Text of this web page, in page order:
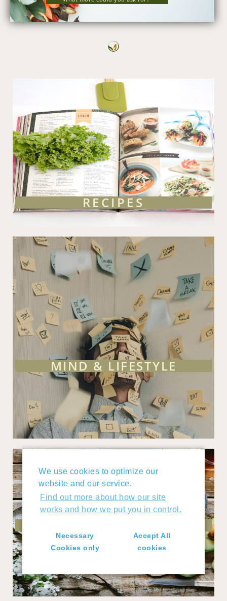
We use cookies to optimize our
website and our service.
Find out more about how our site
works and how we put you in control.
Necessary
Cookies only
Accept All
cookies
RECIPES
MIND & LIFESTYLE